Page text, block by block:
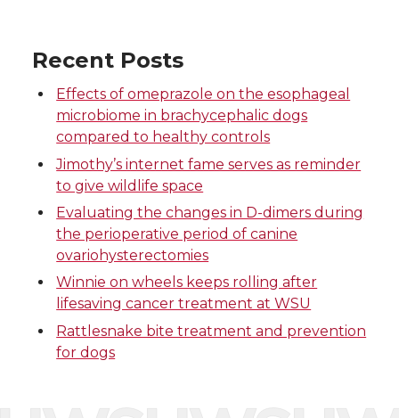
e
o
n
T
w
i
t
t
e
e
o
n
F
a
c
e
B
o
e
o
n
L
i
n
k
d
w
i
h
e
m
i
Recent Posts
Effects of omeprazole on the esophageal
microbiome in brachycephalic dogs
compared to healthy controls
Jimothy’s internet fame serves as reminder
to give wildlife space
Evaluating the changes in D-dimers during
the perioperative period of canine
ovariohysterectomies
Winnie on wheels keeps rolling after
lifesaving cancer treatment at WSU
Rattlesnake bite treatment and prevention
for dogs